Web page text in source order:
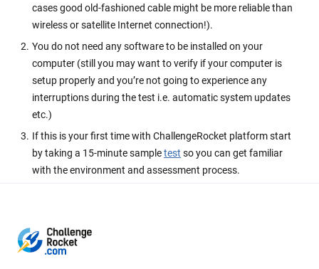
cases good old-fashioned cable might be more reliable than
wireless or satellite Internet connection!).
You do not need any software to be installed on your
computer (still you may want to verify if your computer is
setup properly and you’re not going to experience any
interruptions during the test i.e. automatic system updates
etc.)
If this is your first time with ChallengeRocket platform start
by taking a 15-minute sampletest so you can get familiar
with the environment and assessment process.